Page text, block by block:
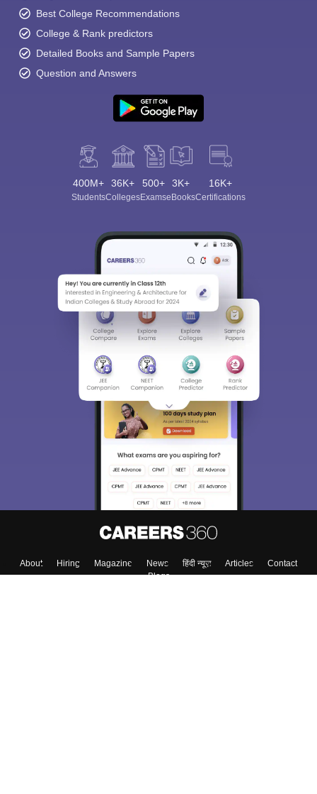
Best College Recommendations
College & Rank predictors
Detailed Books and Sample Papers
Question and Answers
400M+
Students
36K+
Colleges
500+
Exams
3K+
eBooks
16K+
Certifications
About Hiring Magazine News हिंदी न्यूज़ Articles
Contact
Blogs
Sign In/Sign Up
We endeavor to keep you informed and help you
choose the right Career path. Sign in and
access our resources on Exams, Study
Material, Counseling, Colleges etc.
Enter Mobile
Skip Sign In